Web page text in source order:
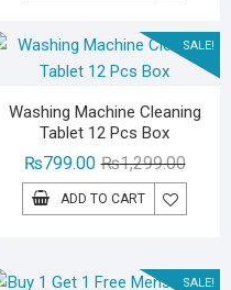
SALE!
Washing Machine Cleaning
Tablet 12 Pcs Box
₨1,299.00
price
was:
₨799.00
price
is:
ADD TO CART
SALE!